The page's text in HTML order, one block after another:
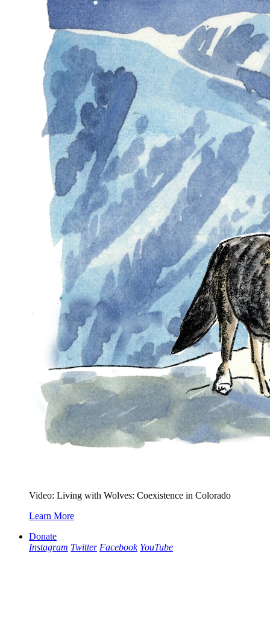
Video: Living with Wolves: Coexistence in Colorado
Learn More
Donate
Instagram Twitter Facebook YouTube